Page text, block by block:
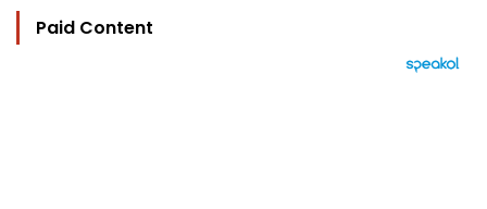
Paid Content